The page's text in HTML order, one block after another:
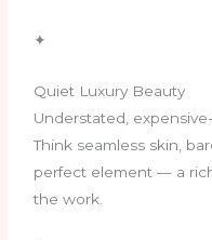
✦
Quiet Luxury Beauty
Understated,
Think seamless skin,
perfect element — a
the work.